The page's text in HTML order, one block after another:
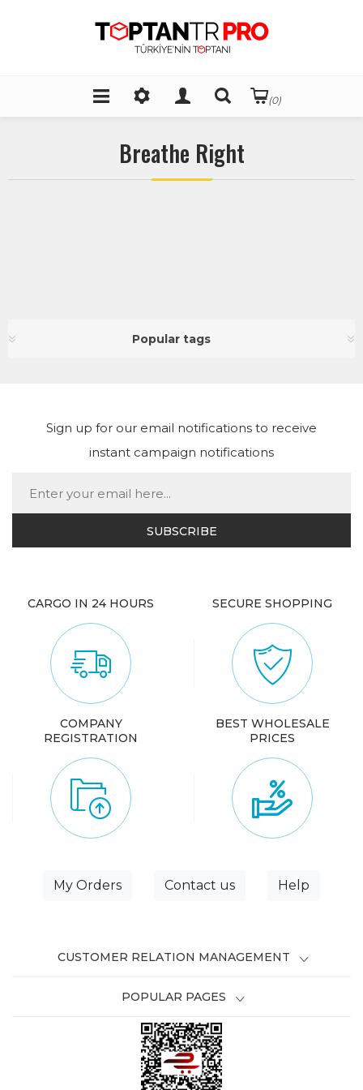
(0)
Breathe Right
Popular tags
Sign up for our email notifications to receive
instant campaign notifications
CARGO IN 24 HOURS SECURE SHOPPING
COMPANY
REGISTRATION
BEST WHOLESALE
PRICES
My Orders Contact us Help
CUSTOMER RELATION MANAGEMENT
POPULAR PAGES